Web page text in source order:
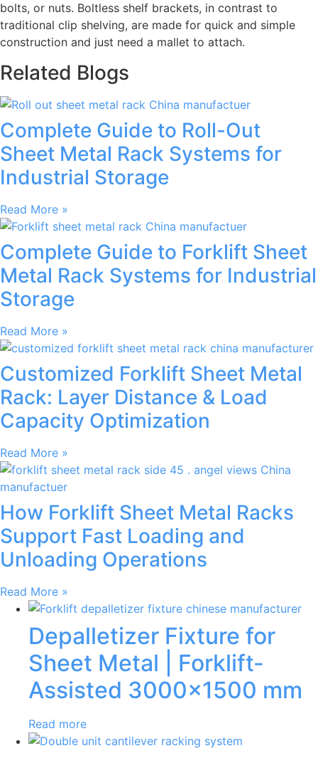
bolts, or nuts. Boltless shelf brackets, in contrast to
traditional clip shelving, are made for quick and simple
construction and just need a mallet to attach.
Related Blogs
Complete Guide to Roll-Out
Sheet Metal Rack Systems for
Industrial Storage
Read More »
Complete Guide to Forklift Sheet
Metal Rack Systems for Industrial
Storage
Read More »
Customized Forklift Sheet Metal
Rack: Layer Distance & Load
Capacity Optimization
Read More »
How Forklift Sheet Metal Racks
Support Fast Loading and
Unloading Operations
Read More »
Depalletizer Fixture for
Sheet Metal | Forklift-
Assisted 3000×1500 mm
Read more